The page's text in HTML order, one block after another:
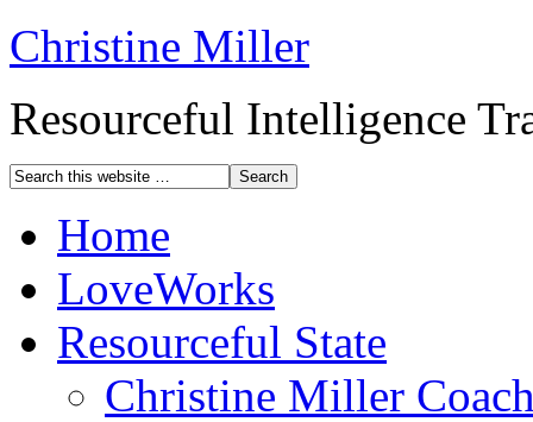
Christine Miller
Resourceful Intelligence
Home
LoveWorks
Resourceful State
Christine Miller